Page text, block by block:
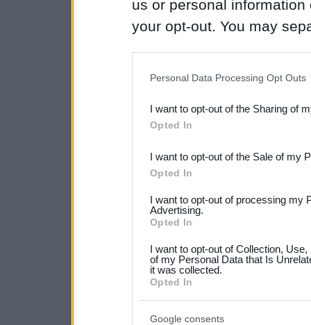
us or personal
your opt-out. You may
Downstream Participants
third parties.
Please note that this
not limited to your visit or
your data for below
consent section.
Personal Data Processing Opt Outs
I want to opt-out of the Sharing of
Opted In
I want to opt-out of the Sale of my
Opted In
I want to opt-out of processing my
Advertising.
Opted In
I want to opt-out of Collection,
of my Personal Data that Is
it was collected.
Opted In
Google consents